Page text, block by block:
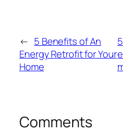
← 5 Benefits of An
Energy Retrofit for Your
Home
Comments